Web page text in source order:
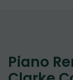
Piano